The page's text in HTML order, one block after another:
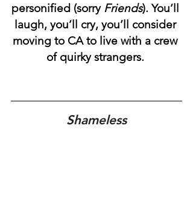
personified (sorry Friends). You’ll
laugh, you’ll cry, you’ll consider
moving to CA to live with a crew
of quirky strangers.
Shameless